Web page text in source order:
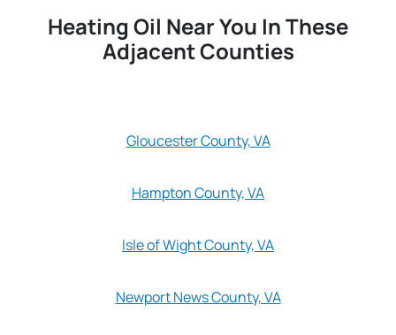
Heating Oil Near You In These
Adjacent Counties
Gloucester County, VA
Hampton County, VA
Isle of Wight County, VA
Newport News County, VA